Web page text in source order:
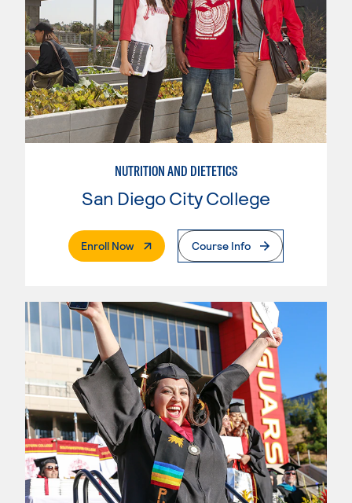
NUTRITION AND DIETETICS
San Diego City College
Enroll Now. External PageCourse Info